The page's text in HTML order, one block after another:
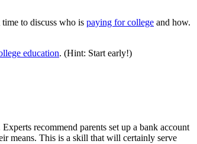
to discuss who is paying for college and how.
education. (Hint: Start early!)
recommend parents set up a bank account
means. This is a skill that will certainly serve